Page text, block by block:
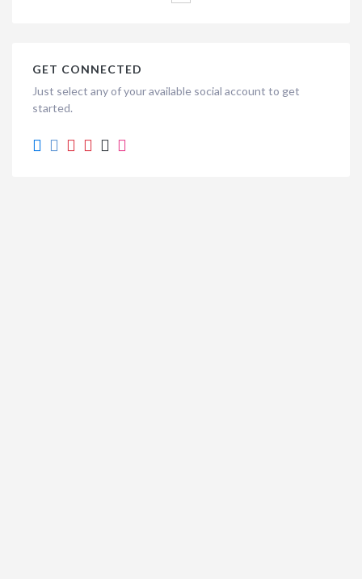
GET CONNECTED
Just select any of your available social account to get
started.